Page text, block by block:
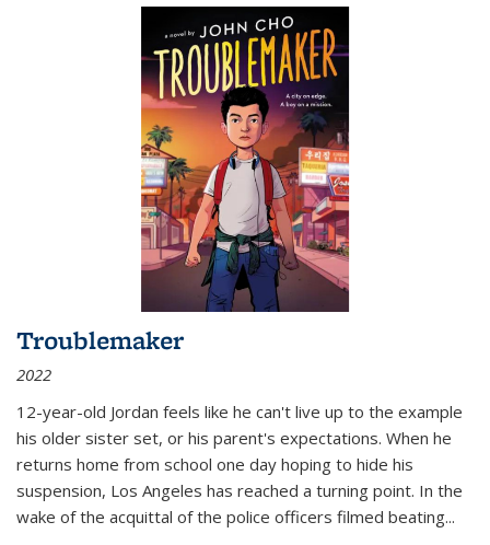
Troublemaker
2022
12-year-old Jordan feels like he can't live up to the example
his older sister set, or his parent's expectations. When he
returns home from school one day hoping to hide his
suspension, Los Angeles has reached a turning point. In the
wake of the acquittal of the police officers filmed beating...